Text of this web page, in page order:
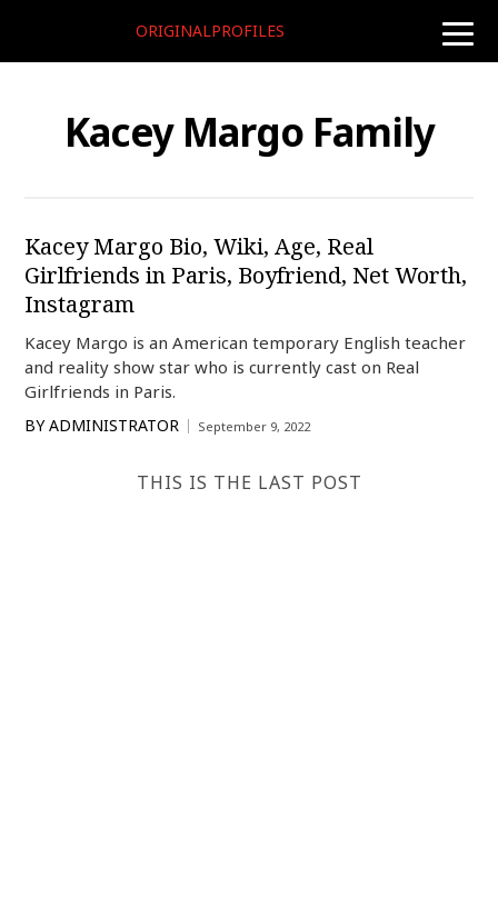
toggle
ORIGINALPROFILES
Kacey Margo Family
Kacey Margo Bio, Wiki, Age, Real
Girlfriends in Paris, Boyfriend, Net Worth,
Instagram
Kacey Margo is an American temporary English teacher
and reality show star who is currently cast on Real
Girlfriends in Paris.
BY ADMINISTRATOR September 9, 2022
THIS IS THE LAST POST